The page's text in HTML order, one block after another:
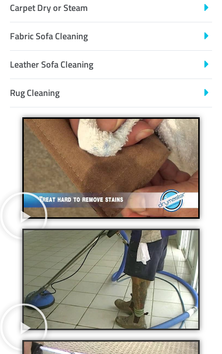
Carpet Dry or Steam
Fabric Sofa Cleaning
Leather Sofa Cleaning
Rug Cleaning